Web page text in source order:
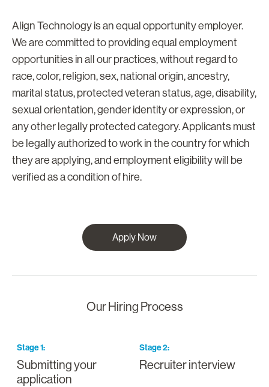
Align Technology is an equal opportunity employer.
We are committed to providing equal employment
opportunities in all our practices, without regard to
race, color, religion, sex, national origin, ancestry,
marital status, protected veteran status, age, disability,
sexual orientation, gender identity or expression, or
any other legally protected category. Applicants must
be legally authorized to work in the country for which
they are applying, and employment eligibility will be
verified as a condition of hire.
Apply Now
Our Hiring Process
Stage1:
Submitting your
application
Stage2:
Recruiter interview